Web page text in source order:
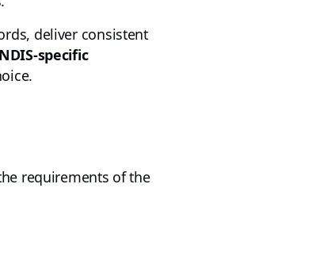
deliver consistent
specific
requirements of the